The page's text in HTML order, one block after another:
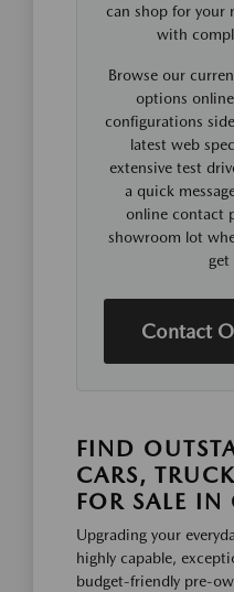
can shop for your
with
Browse our
options
configurations
latest web
extensive test
a quick
online contact
showroom lot
get
Contact
FIND
CARS,
FOR SALE
Upgrading your
highly capable,
budget-friendly pre-